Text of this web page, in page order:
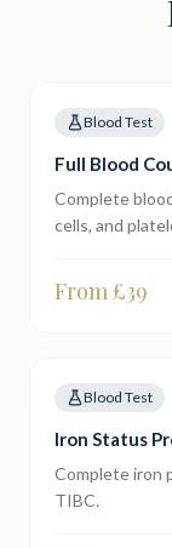
Blood Test
Full Blood
Complete
cells, and
From £39
Blood Test
Iron Status
Complete iron
TIBC.